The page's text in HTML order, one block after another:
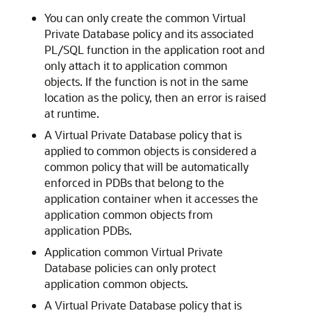
You can only create the common Virtual
Private Database policy and its associated
PL/SQL function in the application root and
only attach it to application common
objects. If the function is not in the same
location as the policy, then an error is raised
at runtime.
A Virtual Private Database policy that is
applied to common objects is considered a
common policy that will be automatically
enforced in PDBs that belong to the
application container when it accesses the
application common objects from
application PDBs.
Application common Virtual Private
Database policies can only protect
application common objects.
A Virtual Private Database policy that is